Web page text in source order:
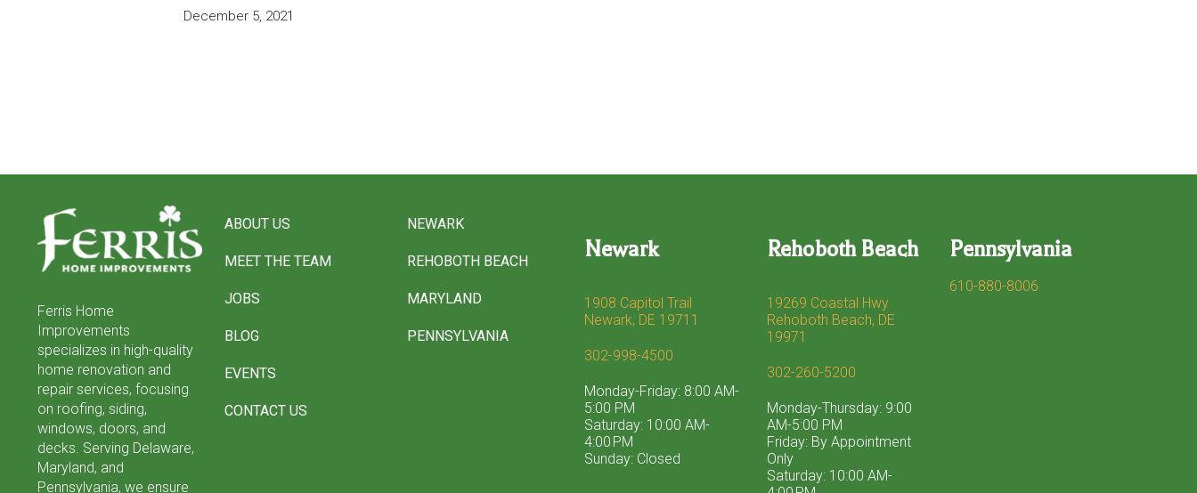
December 5, 2021
Ferris Home
Improvements
specializes in high-quality
home renovation and
repair services, focusing
on roofing, siding,
windows, doors, and
decks. Serving Delaware,
Maryland, and
Pennsylvania, we ensure
ABOUT US
MEET THE TEAM
JOBS
BLOG
EVENTS
CONTACT US
NEWARK
REHOBOTH BEACH
MARYLAND
PENNSYLVANIA
Newark
1908 Capitol Trail
Newark, DE 19711
302-998-4500
Monday-Friday: 8:00 AM-
5:00 PM
Saturday: 10:00 AM-
4:00 PM
Sunday: Closed
Rehoboth Beach
19269 Coastal Hwy
Rehoboth Beach, DE
19971
302-260-5200
Monday-Thursday: 9:00
AM-5:00 PM
Friday: By Appointment
Only
Saturday: 10:00 AM-
Pennsylvania
610-880-8006